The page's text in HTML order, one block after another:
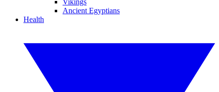
Vikings
Ancient Egyptians
Health